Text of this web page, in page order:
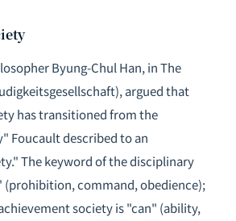
Byung-Chul Han, inThe
argued that
has transitioned from the
Foucault described to an
The keyword of the disciplinary
command, obedience);
society is "can" (ability,